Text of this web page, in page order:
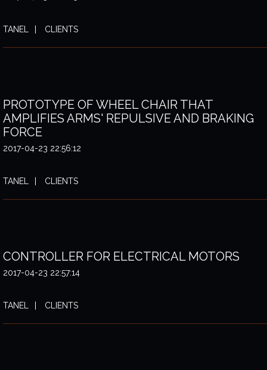
TANEL CLIENTS
PROTOTYPE OF WHEEL CHAIR THAT
AMPLIFIES ARMS' REPULSIVE AND BRAKING
FORCE
2017-04-23 22:56:12
TANEL CLIENTS
CONTROLLER FOR ELECTRICAL MOTORS
2017-04-23 22:57:14
TANEL CLIENTS